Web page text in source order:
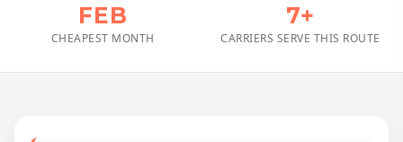
FEB
CHEAPEST MONTH
7+
CARRIERS SERVE THIS ROUTE